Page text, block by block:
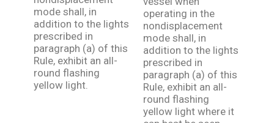
mode shall, in
addition to the lights
prescribed in
paragraph (a) of this
Rule, exhibit an all-
round flashing
yellow light.
operating in the
nondisplacement
mode shall, in
addition to the lights
prescribed in
paragraph (a) of this
Rule, exhibit an all-
round flashing
yellow light where it